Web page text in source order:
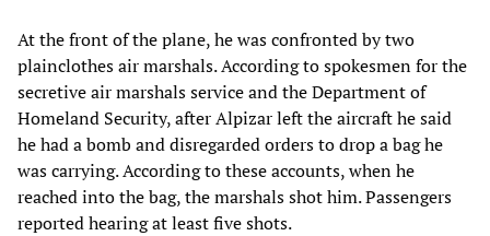
At the front of the plane, he was confronted by two
plainclothes air marshals. According to spokesmen for the
secretive air marshals service and the Department of
Homeland Security, after Alpizar left the aircraft he said
he had a bomb and disregarded orders to drop a bag he
was carrying. According to these accounts, when he
reached into the bag, the marshals shot him. Passengers
reported hearing at least five shots.